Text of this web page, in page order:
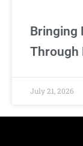
Bringing
Through
July 21, 2026